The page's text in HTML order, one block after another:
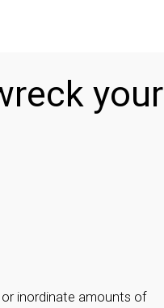
your
or inordinate amounts of